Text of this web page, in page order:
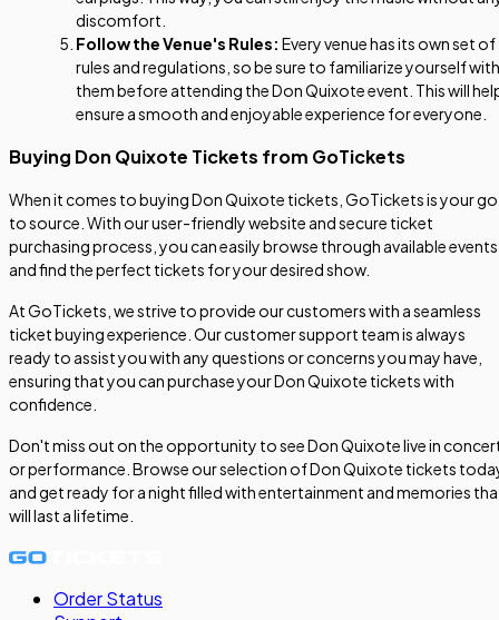
discomfort.
Follow the Venue's Rules: Every venue has its own set of
rules and regulations, so be sure to familiarize yourself with
them before attending the Don Quixote event. This will
ensure a smooth and enjoyable experience for everyone.
Buying Don Quixote Tickets from GoTickets
When it comes to buying Don Quixote tickets, GoTickets is your
to source. With our user-friendly website and secure ticket
purchasing process, you can easily browse through available events
and find the perfect tickets for your desired show.
At GoTickets, we strive to provide our customers with a seamless
ticket buying experience. Our customer support team is always
ready to assist you with any questions or concerns you may have,
ensuring that you can purchase your Don Quixote tickets with
confidence.
Don't miss out on the opportunity to see Don Quixote live in
or performance. Browse our selection of Don Quixote tickets
and get ready for a night filled with entertainment and memories
will last a lifetime.
Order Status